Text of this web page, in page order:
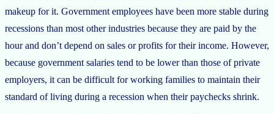
makeup for it. Government employees have been more stable during
recessions than most other industries because they are paid by the
hour and don’t depend on sales or profits for their income. However,
because government salaries tend to be lower than those of private
employers, it can be difficult for working families to maintain their
standard of living during a recession when their paychecks shrink.